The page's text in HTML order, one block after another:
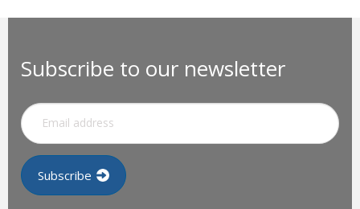
Subscribe to our newsletter